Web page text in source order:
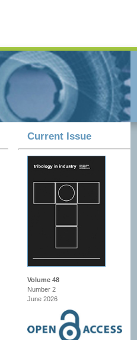
Current Issue
Volume 48
Number 2
June 2026